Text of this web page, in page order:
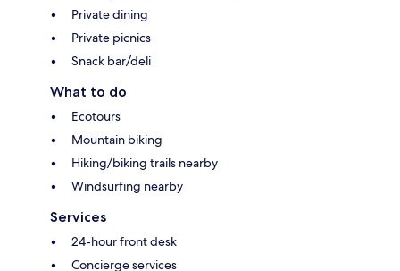
Private dining
Private picnics
Snack bar/deli
What to do
Ecotours
Mountain biking
Hiking/biking trails nearby
Windsurfing nearby
Services
24-hour front desk
Concierge services